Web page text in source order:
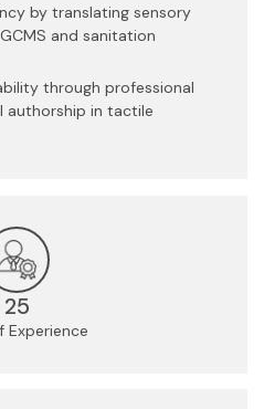
by translating sensory
and sanitation
through professional
authorship in tactile
25
Experience